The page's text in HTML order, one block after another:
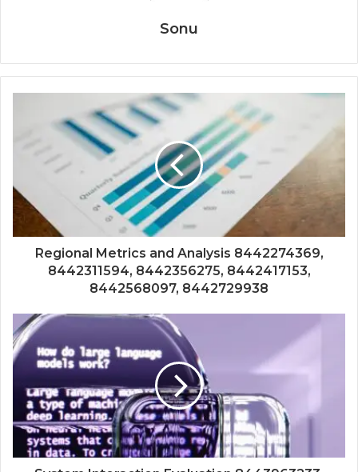
Sonu
Regional Metrics and Analysis 8442274369,
8442311594, 8442356275, 8442417153,
8442568097, 8442729938